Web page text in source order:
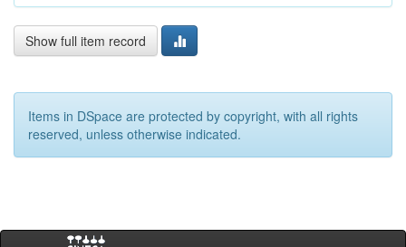
Show full item record
Items in DSpace are protected by copyright, with all rights
reserved, unless otherwise indicated.